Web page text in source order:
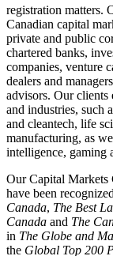
registration matters.
Canadian capital
private and public
chartered banks,
companies, venture
dealers and
advisors. Our clients
and industries, such
and cleantech, life
manufacturing, as
intelligence, gaming
Our Capital Markets
have been
Canada, The Best
Canada and The
in The Globe and
the Global Top 200